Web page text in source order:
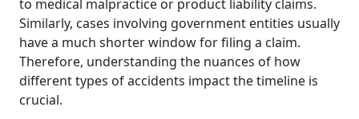
to medical malpractice or product liability claims.
Similarly, cases involving government entities usually
have a much shorter window for filing a claim.
Therefore, understanding the nuances of how
different types of accidents impact the timeline is
crucial.